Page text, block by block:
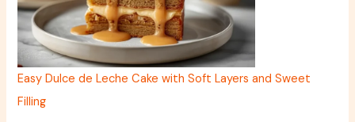
Easy Dulce de Leche Cake with Soft Layers and Sweet
Filling